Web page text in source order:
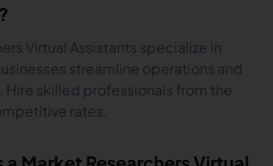
Virtual Assistants specialize in
streamline operations and
Hire skilled professionals from the
rates.